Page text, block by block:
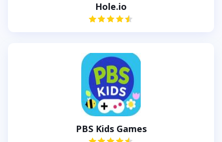
Hole.io
PBS Kids Games